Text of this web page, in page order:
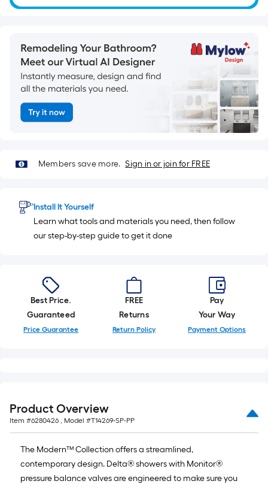
=
Ft.
Members save more. Sign in or join for FREE
Install It Yourself
Learn what tools and materials you need, then follow
our step-by-step guide to get it done
Best Price.
Guaranteed
Price Guarantee
FREE
Returns
Return Policy
Pay
Your Way
Payment Options
Product Overview
Item #6280426 , Model #T14269-SP-PP
The Modern™ Collection offers a streamlined,
contemporary design. Delta® showers with Monitor®
pressure balance valves are engineered to make sure you